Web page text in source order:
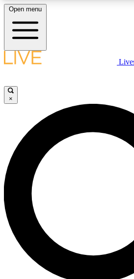
LIVE SCIENCE PLUS
JOIN FREE
LIVE SCIENCE PRO
Unlimited access to our exclusive
interviews, all ad-free
No ads, ever
Open menu
×